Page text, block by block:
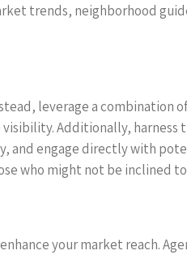
trends, neighborhood
leverage a combination
Additionally, harness
and engage directly with
who might not be inclined
your market reach.